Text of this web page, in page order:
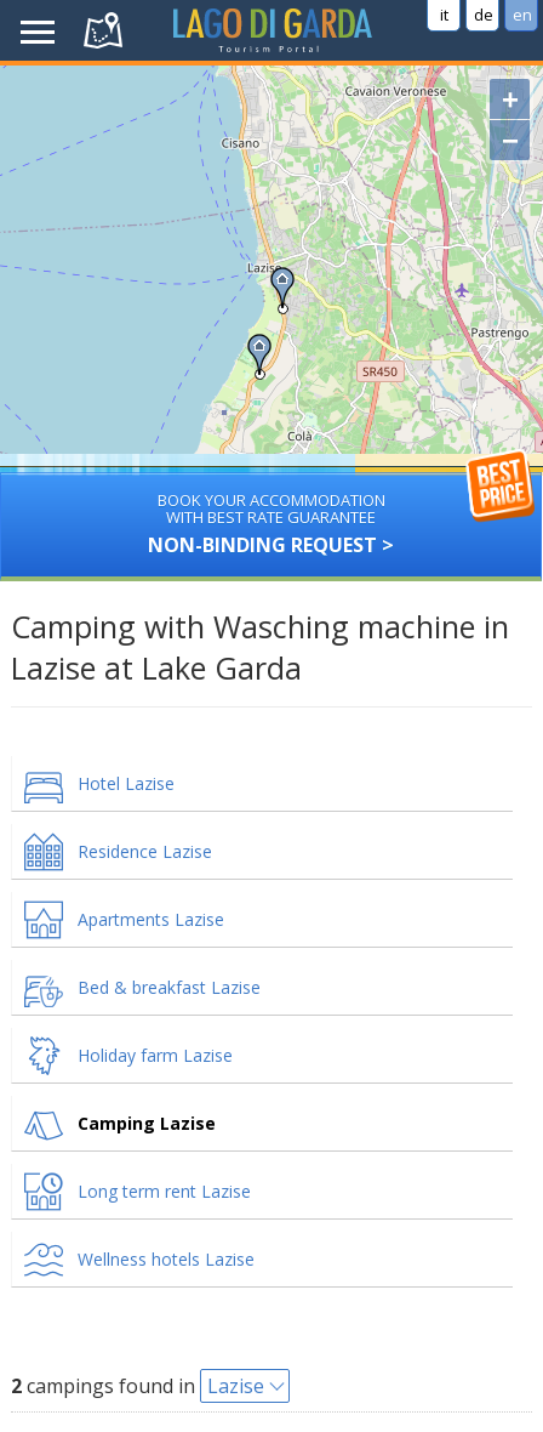
it de en
+
−
BOOK YOUR ACCOMMODATION
WITH BEST RATE GUARANTEE
NON-BINDING REQUEST >
Camping with Wasching machine in
Lazise at Lake Garda
Hotel Lazise
Residence Lazise
Apartments Lazise
Bed & breakfast Lazise
Holiday farm Lazise
Camping Lazise
Long term rent Lazise
Wellness hotels Lazise
2campings found in Lazise